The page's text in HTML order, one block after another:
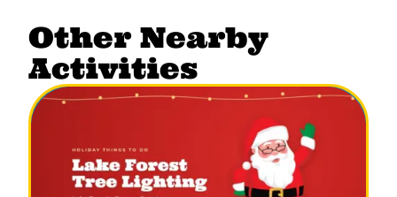
Other Nearby
Activities